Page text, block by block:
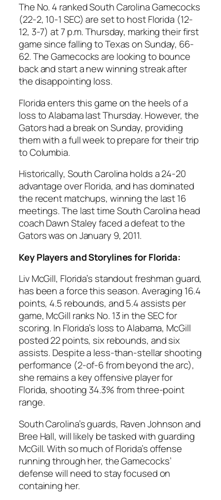
The No. 4 rankedSouth Carolina Gamecocks
(22-2, 10-1 SEC) are set to hostFlorida (12-
12, 3-7) at 7 p.m. Thursday, marking their first
game since falling toTexason Sunday, 66-
62. The Gamecocks are looking to bounce
back and start a new winning streak after
the disappointing loss.
Floridaenters this game on the heels of a
loss toAlabamalast Thursday. However, the
Gators had a break on Sunday, providing
them with a full week to prepare for their trip
toColumbia.
Historically, South Carolina holds a 24-20
advantage overFlorida, and has dominated
the recent matchups, winning the last 16
meetings. The last timeSouth Carolina head
coach Dawn Staleyfaced a defeat to the
Gators was on January 9, 2011.
Key Players and Storylines for Florida:
Liv McGill, Florida’s standout freshman guard,
has been a force this season. Averaging 16.4
points, 4.5 rebounds, and 5.4 assists per
game, McGill ranks No. 13 in theSECfor
scoring. In Florida’s loss toAlabama, McGill
posted 22 points, six rebounds, and six
assists. Despite a less-than-stellar shooting
performance (2-of-6 from beyond the arc),
she remains a key offensive player for
Florida, shooting 34.3% from three-point
range.
South Carolina’sguards, Raven Johnsonand
Bree Hall, will likely be tasked with guarding
McGill. With so much of Florida’s offense
running through her, the Gamecocks’
defense will need to stay focused on
containing her.